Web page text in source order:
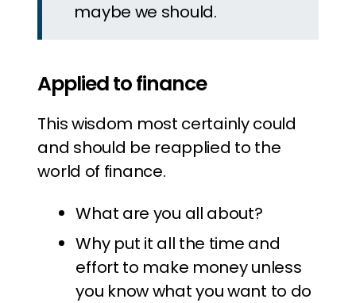
maybe we should.
Applied to finance
This wisdom most certainly could
and should be reapplied to the
world of finance.
What are you all about?
Why put it all the time and
effort to make money unless
you know what you want to do